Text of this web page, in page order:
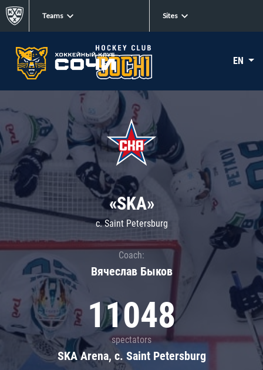
Teams Sites
EN
«SKA»
c. Saint Petersburg
Coach:
Вячеслав Быков
11048
spectators
SKA Arena, c. Saint Petersburg